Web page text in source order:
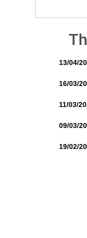
13/04/
16/03/
11/03/
09/03/
19/02/